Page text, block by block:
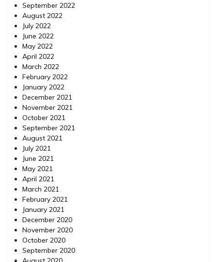
September 2022
August 2022
July 2022
June 2022
May 2022
April 2022
March 2022
February 2022
January 2022
December 2021
November 2021
October 2021
September 2021
August 2021
July 2021
June 2021
May 2021
April 2021
March 2021
February 2021
January 2021
December 2020
November 2020
October 2020
September 2020